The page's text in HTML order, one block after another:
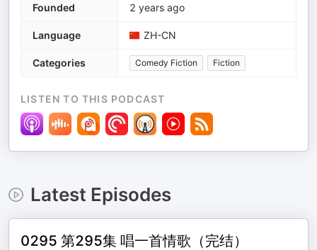
Founded 2 years ago
Language ZH-CN
Categories Comedy Fiction Fiction
LISTEN TO THIS PODCAST
Latest Episodes
0295 第295集 唱一首情歌（完结）